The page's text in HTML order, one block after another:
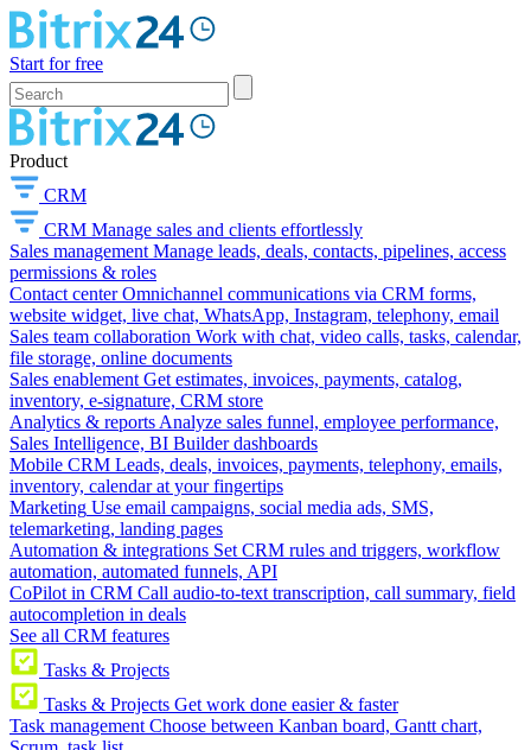
Start for free
Product
CRM
CRM Manage sales and clients effortlessly
Sales management Manage leads, deals, contacts, pipelines, access
permissions & roles
Contact center Omnichannel communications via CRM forms,
website widget, live chat, WhatsApp, Instagram, telephony, email
Sales team collaboration Work with chat, video calls, tasks, calendar,
file storage, online documents
Sales enablement Get estimates, invoices, payments, catalog,
inventory, e-signature, CRM store
Analytics & reports Analyze sales funnel, employee performance,
Sales Intelligence, BI Builder dashboards
Mobile CRM Leads, deals, invoices, payments, telephony, emails,
inventory, calendar at your fingertips
Marketing Use email campaigns, social media ads, SMS,
telemarketing, landing pages
Automation & integrations Set CRM rules and triggers, workflow
automation, automated funnels, API
CoPilot in CRM Call audio-to-text transcription, call summary, field
autocompletion in deals
See all CRM features
Tasks & Projects
Tasks & Projects Get work done easier & faster
Task management Choose between Kanban board, Gantt chart,